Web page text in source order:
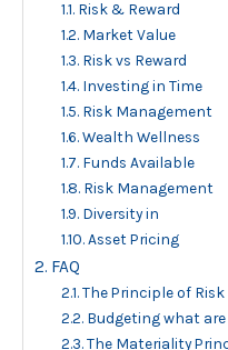
Risk & Reward
Market Value
Risk vs Reward
Investing in Time
Risk Management
Wealth Wellness
Funds Available
Risk Management
Diversity in
Asset Pricing
FAQ
The Principle of
Budgeting what
The Materiality